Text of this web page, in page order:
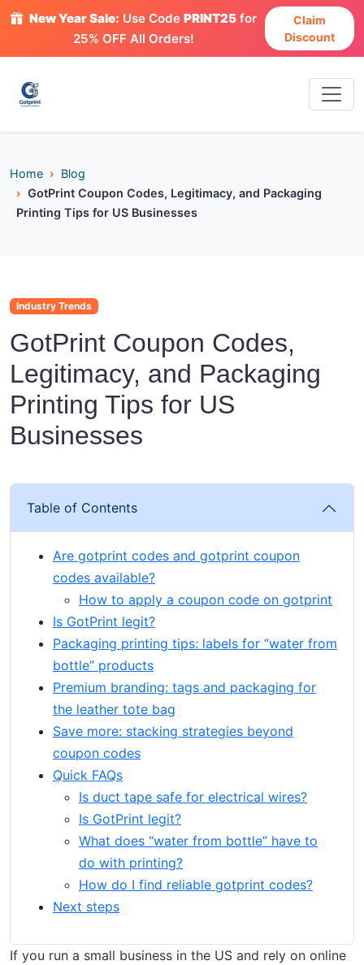
New Year Sale: Use CodePRINT25 for
25% OFF All Orders!
Claim
Discount
Home
Blog
GotPrint Coupon Codes, Legitimacy, and Packaging
Printing Tips for US Businesses
Industry Trends
GotPrint Coupon Codes,
Legitimacy, and Packaging
Printing Tips for US
Businesses
Table of Contents
Are gotprint codes and gotprint coupon
codes available?
How to apply a coupon code on gotprint
Is GotPrint legit?
Packaging printing tips: labels for “water from
bottle” products
Premium branding: tags and packaging for
the leather tote bag
Save more: stacking strategies beyond
coupon codes
Quick FAQs
Is duct tape safe for electrical wires?
Is GotPrint legit?
What does “water from bottle” have to
do with printing?
How do I find reliable gotprint codes?
Next steps
If you run a small business in the US and rely on online